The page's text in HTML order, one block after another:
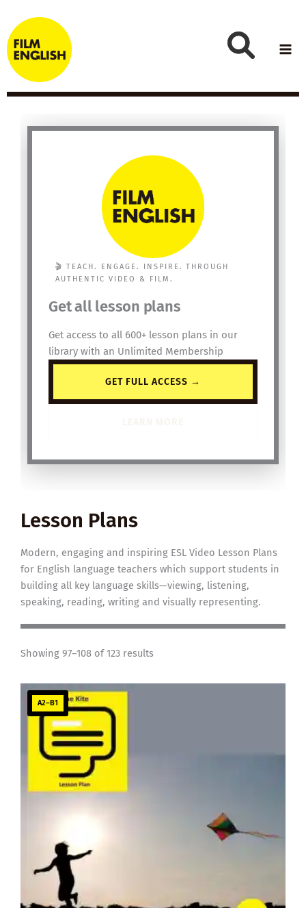
to
content
🎬 TEACH. ENGAGE. INSPIRE. THROUGH
AUTHENTIC VIDEO & FILM.
Get all lesson plans
Get access to all 600+ lesson plans in our
library with an Unlimited Membership
GET FULL ACCESS →
Lesson Plans
Modern, engaging and inspiring ESL Video Lesson Plans
for English language teachers which support students in
building all key language skills—viewing, listening,
speaking, reading, writing and visually representing.
Showing 97–108 of 123 results
A2–B1